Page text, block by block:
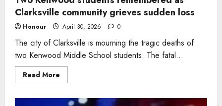
Clarksville community grieves sudden loss
Honour April 30, 2026 0
The city of Clarksville is mourning the tragic deaths of
two Kenwood Middle School students. The fatal...
Read More
more
Kenwood